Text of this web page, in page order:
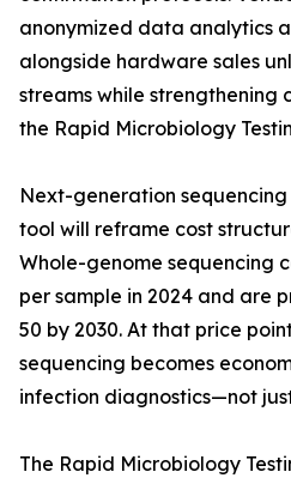
anonymized data analytics
alongside hardware sales
streams while strengthening
the Rapid Microbiology
Next-generation
tool will reframe cost
Whole-genome sequencing
per sample in 2024 and are
50 by 2030. At that price
sequencing becomes
infection diagnostics—not
The Rapid Microbiology